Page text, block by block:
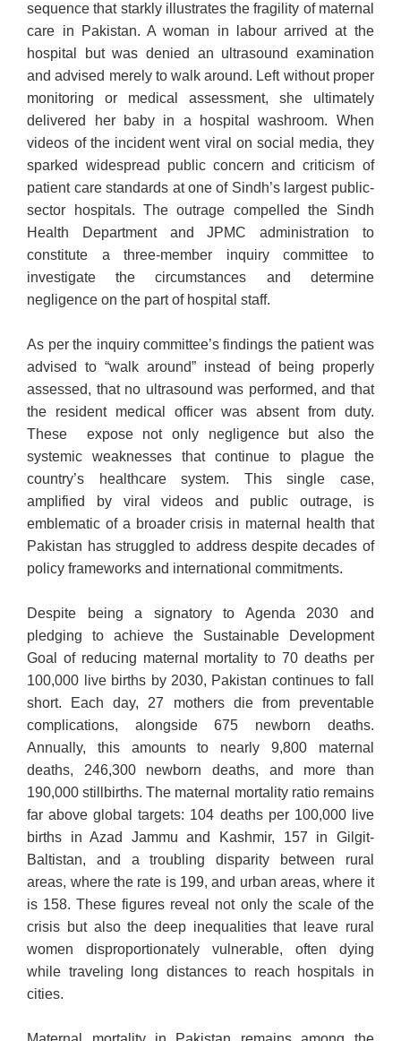
sequence that starkly illustrates the fragility of maternal
care in Pakistan. A woman in labour arrived at the
hospital but was denied an ultrasound examination
and advised merely to walk around. Left without proper
monitoring or medical assessment, she ultimately
delivered her baby in a hospital washroom. When
videos of the incident went viral on social media, they
sparked widespread public concern and criticism of
patient care standards at one of Sindh’s largest public-
sector hospitals. The outrage compelled the Sindh
Health Department and JPMC administration to
constitute a three-member inquiry committee to
investigate the circumstances and determine
negligence on the part of hospital staff.
As per the inquiry committee’s findings the patient was
advised to “walk around” instead of being properly
assessed, that no ultrasound was performed, and that
the resident medical officer was absent from duty.
These expose not only negligence but also the
systemic weaknesses that continue to plague the
country’s healthcare system. This single case,
amplified by viral videos and public outrage, is
emblematic of a broader crisis in maternal health that
Pakistan has struggled to address despite decades of
policy frameworks and international commitments.
Despite being a signatory to Agenda 2030 and
pledging to achieve the Sustainable Development
Goal of reducing maternal mortality to 70 deaths per
100,000 live births by 2030, Pakistan continues to fall
short. Each day, 27 mothers die from preventable
complications, alongside 675 newborn deaths.
Annually, this amounts to nearly 9,800 maternal
deaths, 246,300 newborn deaths, and more than
190,000 stillbirths. The maternal mortality ratio remains
far above global targets: 104 deaths per 100,000 live
births in Azad Jammu and Kashmir, 157 in Gilgit-
Baltistan, and a troubling disparity between rural
areas, where the rate is 199, and urban areas, where it
is 158. These figures reveal not only the scale of the
crisis but also the deep inequalities that leave rural
women disproportionately vulnerable, often dying
while traveling long distances to reach hospitals in
cities.